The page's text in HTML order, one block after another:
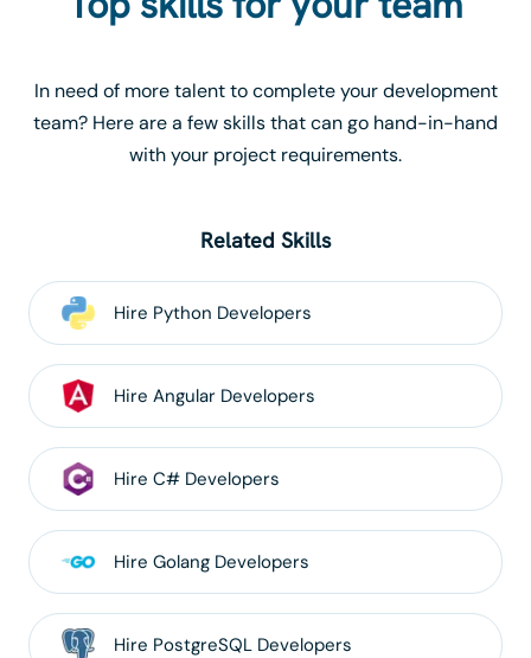
In need of more talent to complete your development
team? Here are a few skills that can go hand-in-hand
with your project requirements.
Related Skills
Hire Python Developers
Hire Angular Developers
Hire C# Developers
Hire Golang Developers
Hire PostgreSQL Developers